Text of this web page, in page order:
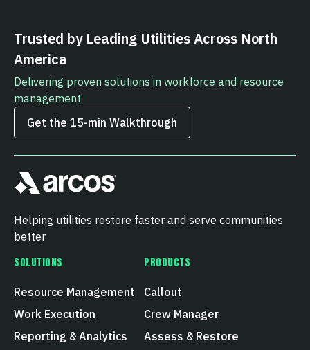
Trusted by Leading Utilities Across North
America
Delivering proven solutions in workforce and resource
management
Get the 15‑min Walkthrough
Helping utilities restore faster and serve communities
better
SOLUTIONS
Resource Management
Work Execution
Reporting & Analytics
PRODUCTS
Callout
Crew Manager
Assess & Restore